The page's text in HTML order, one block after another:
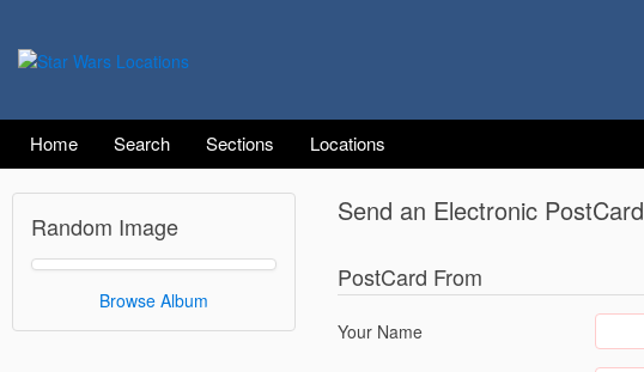
Home Search Sections Locations
Random Image
Browse Album
Send an Electronic PostCard
PostCard From
Your Name